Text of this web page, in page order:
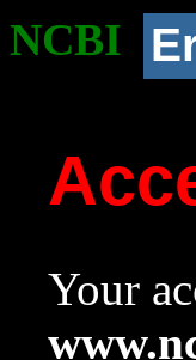
NCBI
Your